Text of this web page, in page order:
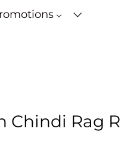
Chindi Rag